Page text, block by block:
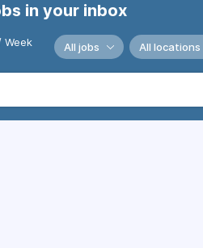
in your inbox
Week All jobs All locations